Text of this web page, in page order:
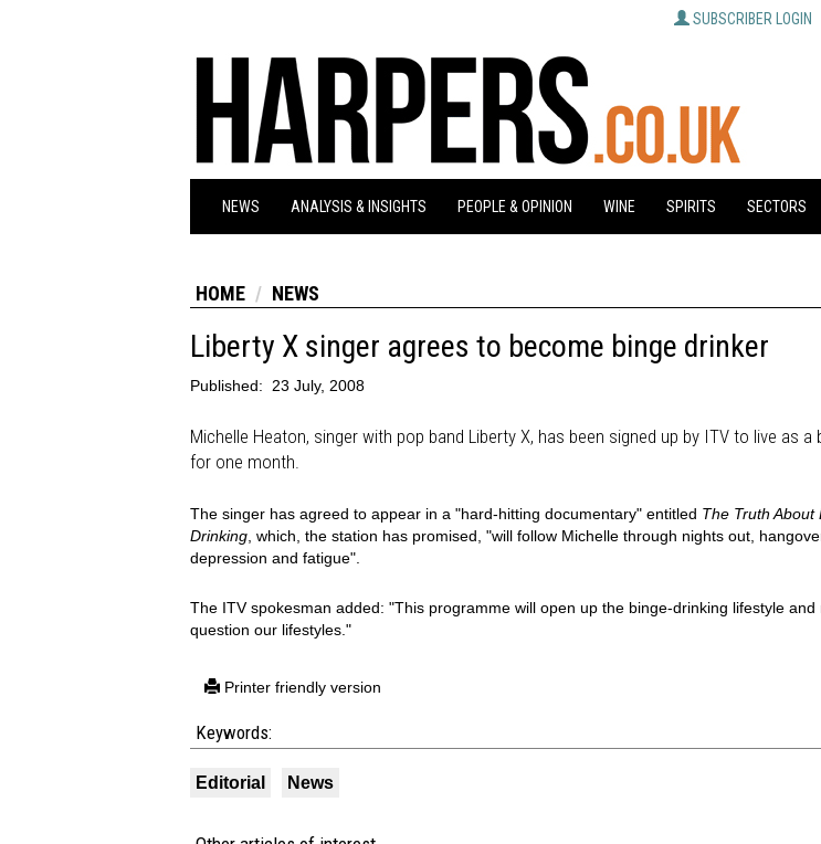
SUBSCRIBER LOGIN
NEWS ANALYSIS & INSIGHTS PEOPLE & OPINION WINE SPIRITS SECTORS
HOME NEWS
Liberty X singer agrees to become binge drinker
Published: 23 July, 2008
Michelle Heaton, singer with pop band Liberty X, has been signed up by ITV to live as a
for one month.
The singer has agreed to appear in a "hard-hitting documentary" entitled The Truth About
Drinking , which, the station has promised, "will follow Michelle through nights out,
depression and fatigue".
The ITV spokesman added: "This programme will open up the binge-drinking lifestyle and
question our lifestyles."
Printer friendly version
Keywords:
Editorial News